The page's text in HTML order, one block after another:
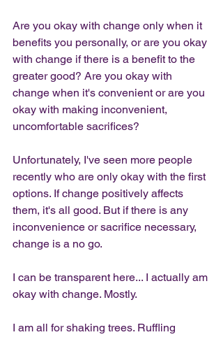
Are you okay with change only when it
benefits you personally, or are you okay
with change if there is a benefit to the
greater good? Are you okay with
change when it's convenient or are you
okay with making inconvenient,
uncomfortable sacrifices?
Unfortunately, I've seen more people
recently who are only okay with the first
options. If change positively affects
them, it's all good. But if there is any
inconvenience or sacrifice necessary,
change is a no go.
I can be transparent here... I actually am
okay with change. Mostly.
I am all for shaking trees. Ruffling